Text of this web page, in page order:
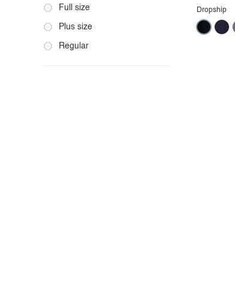
Exotic
Fashion
Formal
Outdoors
Product photo
Staged photo
Full size
Plus size
Regular
Dropship